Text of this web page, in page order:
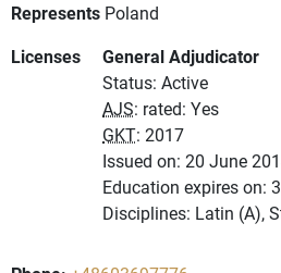
Represents Poland
Licenses
General Adjudicator
Status: Active
AJS: rated: Yes
GKT: 2017
Issued on: 20 June
Education expires on:
Disciplines: Latin (A),